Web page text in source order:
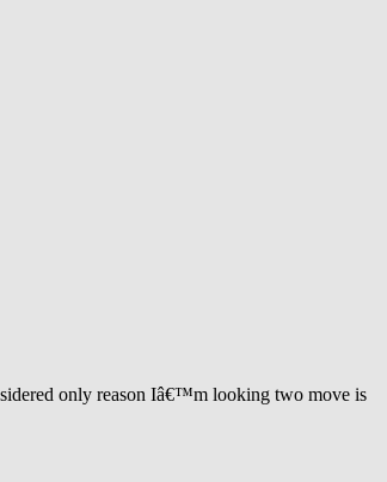
only reason Iâ€™m looking two move is